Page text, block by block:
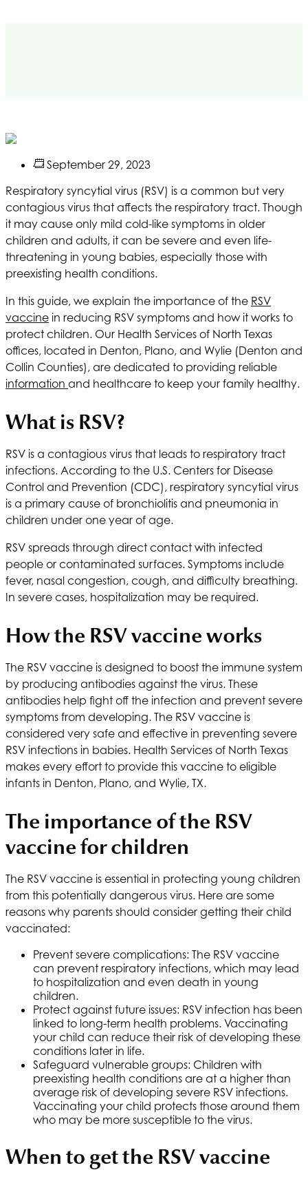
September 29, 2023
Respiratory syncytial virus (RSV) is a common but very
contagious virus that affects the respiratory tract. Though
it may cause only mild cold-like symptoms in older
children and adults, it can be severe and even life-
threatening in young babies, especially those with
preexisting health conditions.
In this guide, we explain the importance of the RSV
vaccine in reducing RSV symptoms and how it works to
protect children. Our Health Services of North Texas
offices, located in Denton, Plano, and Wylie (Denton and
Collin Counties), are dedicated to providing reliable
information and healthcare to keep your family healthy.
What is RSV?
RSV is a contagious virus that leads to respiratory tract
infections. According to the U.S. Centers for Disease
Control and Prevention (CDC), respiratory syncytial virus
is a primary cause of bronchiolitis and pneumonia in
children under one year of age.
RSV spreads through direct contact with infected
people or contaminated surfaces. Symptoms include
fever, nasal congestion, cough, and difficulty breathing.
In severe cases, hospitalization may be required.
How the RSV vaccine works
The RSV vaccine is designed to boost the immune system
by producing antibodies against the virus. These
antibodies help fight off the infection and prevent severe
symptoms from developing. The RSV vaccine is
considered very safe and effective in preventing severe
RSV infections in babies. Health Services of North Texas
makes every effort to provide this vaccine to eligible
infants in Denton, Plano, and Wylie, TX.
The importance of the RSV
vaccine for children
The RSV vaccine is essential in protecting young children
from this potentially dangerous virus. Here are some
reasons why parents should consider getting their child
vaccinated:
Prevent severe complications: The RSV vaccine
can prevent respiratory infections, which may lead
to hospitalization and even death in young
children.
Protect against future issues: RSV infection has been
linked to long-term health problems. Vaccinating
your child can reduce their risk of developing these
conditions later in life.
Safeguard vulnerable groups: Children with
preexisting health conditions are at a higher than
average risk of developing severe RSV infections.
Vaccinating your child protects those around them
who may be more susceptible to the virus.
When to get the RSV vaccine